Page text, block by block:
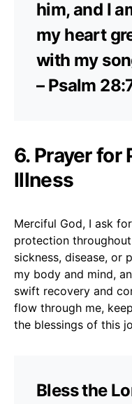
him, and I
my heart
with my
– Psalm
6. Prayer for
Illness
Merciful God, I ask
protection
sickness, disease, or
my body and mind,
swift recovery and
flow through me,
the blessings of this
Bless the